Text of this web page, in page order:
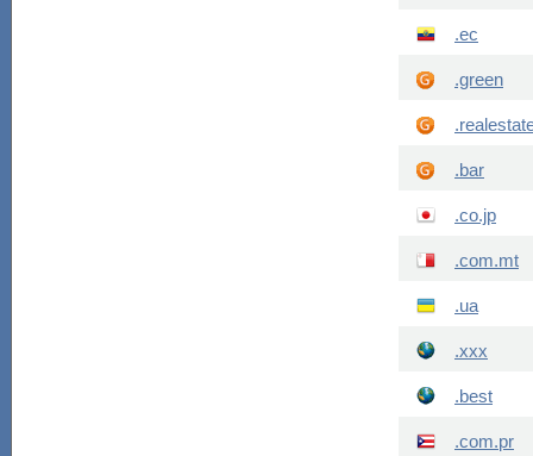
.ec
.green
.bar
.co.jp
.com.mt
.ua
.xxx
.best
.com.pr